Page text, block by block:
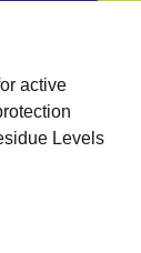
active
Levels